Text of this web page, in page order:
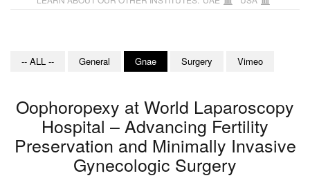
-- ALL -- General Gnae Surgery Vimeo
Oophoropexy at World Laparoscopy
Hospital – Advancing Fertility
Preservation and Minimally Invasive
Gynecologic Surgery